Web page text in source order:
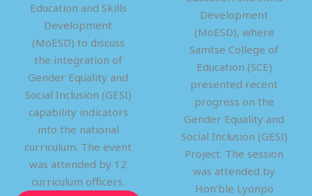
Education and Skills
Development
(MoESD) to discuss
the integration of
Gender Equality and
Social Inclusion (GESI)
capability indicators
into the national
curriculum. The event
was attended by 12
curriculum officers.
Development
(MoESD), where
Samtse College of
Education (SCE)
presented recent
progress on the
Gender Equality and
Social Inclusion (GESI)
Project. The session
was attended by
Hon’ble Lyonpo